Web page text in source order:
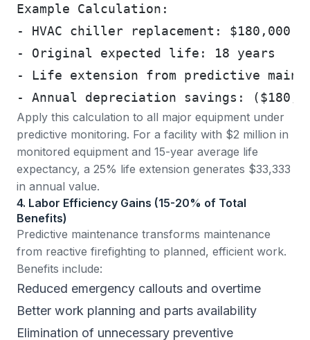
Example Calculation:
- HVAC chiller replacement: $180,000
- Original expected life: 18 years
- Life extension from predictive
- Annual depreciation savings:
Apply this calculation to all major equipment under
predictive monitoring. For a facility with $2 million in
monitored equipment and 15-year average life
expectancy, a 25% life extension generates $33,333
in annual value.
4. Labor Efficiency Gains (15-20% of Total
Benefits)
Predictive maintenance transforms maintenance
from reactive firefighting to planned, efficient work.
Benefits include:
Reduced emergency callouts and overtime
Better work planning and parts availability
Elimination of unnecessary preventive